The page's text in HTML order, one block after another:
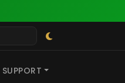
SUPPORT